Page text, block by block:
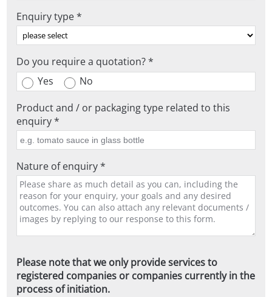
Enquiry type *
Do you require a quotation? *
Yes
No
Product and / or packaging type related to this
enquiry *
Nature of enquiry *
Please note that we only provide services to
registered companies or companies currently in the
process of initiation.